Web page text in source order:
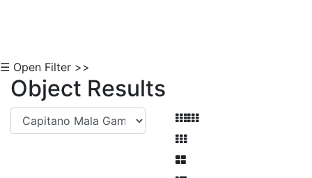
☰ Open Filter >>
Object Results